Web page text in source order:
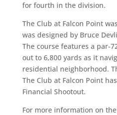
for fourth in the division.
The Club at Falcon Point
was designed by Bruce
The course features a par-
out to 6,800 yards as it
residential neighborhood.
The Club at Falcon Point
Financial Shootout.
For more information on